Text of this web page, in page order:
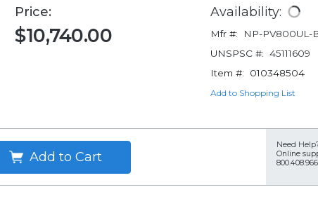
Price:
$10,740.00
Availability:
Mfr #:
NP-PV800UL-
UNSPSC #: 45111609
Item #:
010348504
Add to Shopping List
Add to Cart
Need
Online